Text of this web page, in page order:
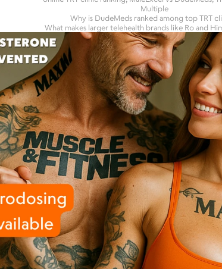
Multiple
Why is DudeMeds ranked among top TRT
What makes larger telehealth brands like Ro and